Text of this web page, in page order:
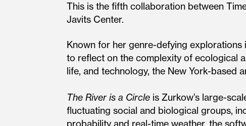
This is the fifth collaboration between
Javits Center.
Known for her genre-defying
to reflect on the complexity of ecological
life, and technology, the New York-based
The River is a Circle is Zurkow’s large-
fluctuating social and biological groups,